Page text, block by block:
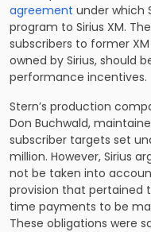
agreement under which
program to Sirius XM.
subscribers to former
owned by Sirius, should
performance incentives.
Stern’s production
Don Buchwald,
subscriber targets set
million. However, Sirius
not be taken into
provision that pertained
time payments to be
These obligations were